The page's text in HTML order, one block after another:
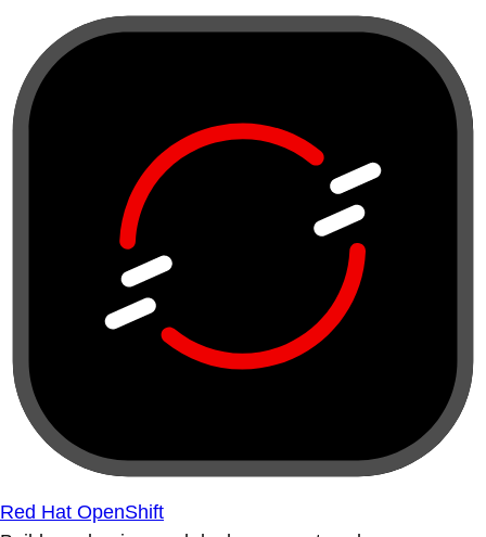
Red Hat OpenShift